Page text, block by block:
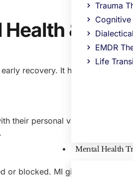
Trauma
Cognitive
EMDR
Life
Mental Health
& Dual
recovery. It helps people
their personal values and
blocked. MI gives clients a